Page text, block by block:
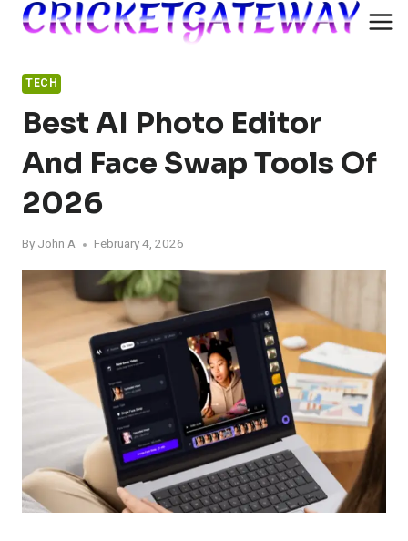
Skip
TECH
Best AI Photo Editor
And Face Swap Tools Of
2026
By John A February 4, 2026